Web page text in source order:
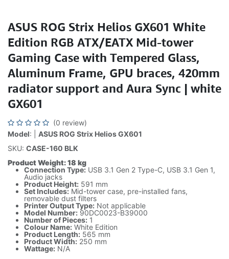
ASUS ROG Strix Helios GX601 White
Edition RGB ATX/EATX Mid-tower
Gaming Case with Tempered Glass,
Aluminum Frame, GPU braces, 420mm
radiator support and Aura Sync | white
GX601
(0 review)
Model: | ASUS ROG Strix Helios GX601
SKU: CASE-160 BLK
Product Weight: 18 kg
Connection Type: USB 3.1 Gen 2 Type-C, USB 3.1 Gen 1,
Audio jacks
Product Height: 591 mm
Set Includes: Mid-tower case, pre-installed fans,
removable dust filters
Printer Output Type: Not applicable
Model Number: 90DC0023-B39000
Number of Pieces: 1
Colour Name: White Edition
Product Length: 565 mm
Product Width: 250 mm
Wattage: N/A